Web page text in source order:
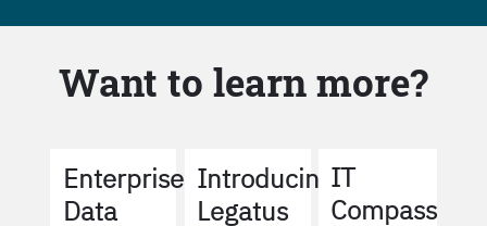
Want to learn more?
Enterprise
Data
Introducing
Legatus
IT
Compass